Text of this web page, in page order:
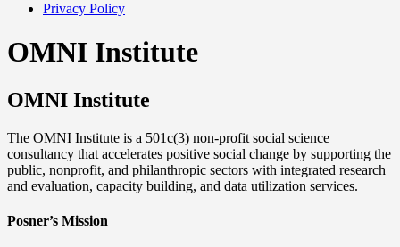
Privacy Policy
OMNI Institute
OMNI Institute
The OMNI Institute is a 501c(3) non-profit social science
consultancy that accelerates positive social change by supporting the
public, nonprofit, and philanthropic sectors with integrated research
and evaluation, capacity building, and data utilization services.
Posner’s Mission